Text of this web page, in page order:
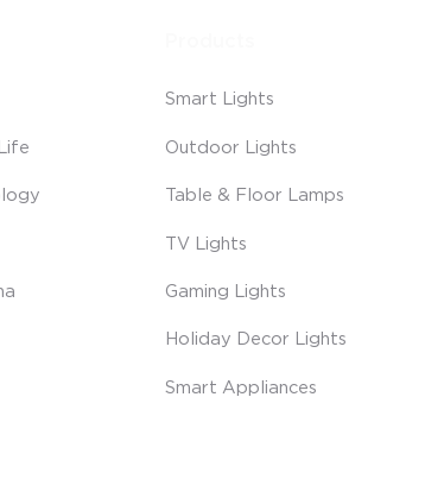
Smart Lights
Outdoor Lights
Table & Floor Lamps
TV Lights
Gaming Lights
Holiday Decor Lights
Smart Appliances